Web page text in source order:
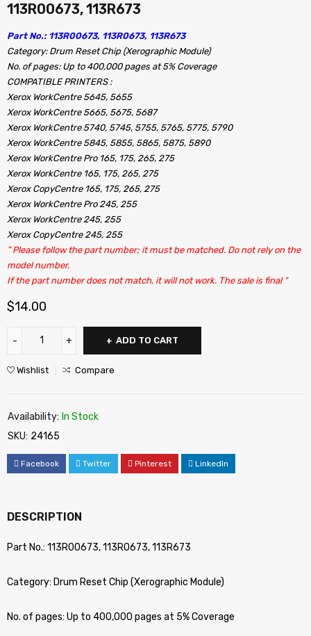
113R00673, 113R673
Part No.: 113R00673, 113R0673, 113R673
Category: Drum Reset Chip (Xerographic Module)
No. of pages: Up to 400,000 pages at 5% Coverage
COMPATIBLE PRINTERS :
Xerox WorkCentre 5645, 5655
Xerox WorkCentre 5665, 5675, 5687
Xerox WorkCentre 5740, 5745, 5755, 5765, 5775, 5790
Xerox WorkCentre 5845, 5855, 5865, 5875, 5890
Xerox WorkCentre Pro 165, 175, 265, 275
Xerox WorkCentre 165, 175, 265, 275
Xerox CopyCentre 165, 175, 265, 275
Xerox WorkCentre Pro 245, 255
Xerox WorkCentre 245, 255
Xerox CopyCentre 245, 255
” Please follow the part number; it must be matched. Do not rely on the
model number.
If the part number does not match, it will not work. The sale is final “
$14.00
ADD TO CART
Wishlist Compare
Availability: In Stock
SKU: 24165
Facebook Twitter Pinterest LinkedIn
DESCRIPTION
Part No.: 113R00673, 113R0673, 113R673
Category: Drum Reset Chip (Xerographic Module)
No. of pages: Up to 400,000 pages at 5% Coverage